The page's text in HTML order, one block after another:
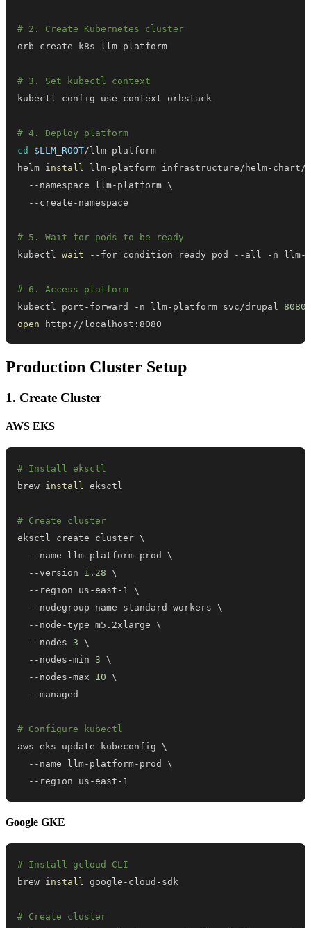
# 2. Create Kubernetes cluster
# 3. Set kubectl context
# 4. Deploy platform
cd
$LLM_ROOT
helm install
llm-platform infrastructure/helm-
  --namespace llm-platform
\
# 5. Wait for pods to be ready
kubectl wait --for=condition=ready pod --all -n llm-
# 6. Access platform
kubectl port-forward -n llm-platform svc/drupal 8080
open http://localhost:8080
Production Cluster Setup
1. Create Cluster
AWS EKS
# Install eksctl
brew install
# Create cluster
eksctl create cluster \
  --name llm-platform-prod
\
  --version
1.28
\
  --region us-east-1
\
  --nodegroup-name standard-workers
\
  --node-type m5.2xlarge
\
  --nodes
3
\
  --nodes-min
3
\
  --nodes-max
10
\
# Configure kubectl
aws eks update-kubeconfig \
  --name llm-platform-prod
\
  --region us-east-1
Google GKE
# Install gcloud CLI
brew install
# Create cluster